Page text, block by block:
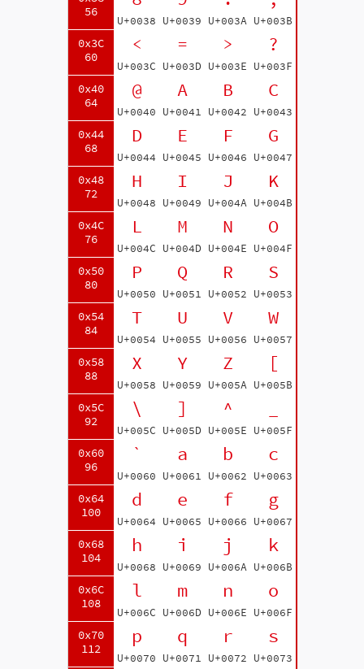
56
0x3C
60
0x40
64
0x44
68
0x48
72
0x4C
76
0x50
80
0x54
84
0x58
88
0x5C
92
0x60
96
0x64
100
0x68
104
0x6C
108
0x70
112
U+0038 U+0039 U+003A U+003B
<
U+003C
=
U+003D
>
U+003E
?
U+003F
@
U+0040
A
U+0041
B
U+0042
C
U+0043
D
U+0044
E
U+0045
F
U+0046
G
U+0047
H
U+0048
I
U+0049
J
U+004A
K
U+004B
L
U+004C
M
U+004D
N
U+004E
O
U+004F
P
U+0050
Q
U+0051
R
U+0052
S
U+0053
T
U+0054
U
U+0055
V
U+0056
W
U+0057
X
U+0058
Y
U+0059
Z
U+005A
[
U+005B
\
U+005C
]
U+005D
^
U+005E U+005F
`
U+0060
a
U+0061
b
U+0062
c
U+0063
d
U+0064
e
U+0065
f
U+0066
g
U+0067
h
U+0068
i
U+0069
j
U+006A
k
U+006B
l
U+006C
m
U+006D
n
U+006E
o
U+006F
p
U+0070
q
U+0071
r
U+0072
s
U+0073